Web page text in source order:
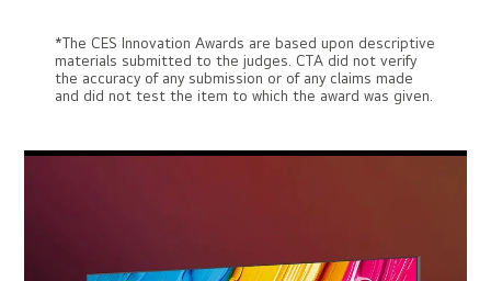
*The CES Innovation Awards are based upon descriptive
materials submitted to the judges. CTA did not verify
the accuracy of any submission or of any claims made
and did not test the item to which the award was given.